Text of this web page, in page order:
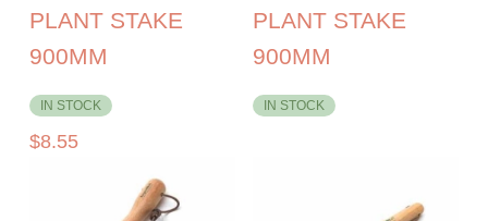
PLANT STAKE
900MM
IN STOCK
$8.55
PLANT STAKE
900MM
IN STOCK